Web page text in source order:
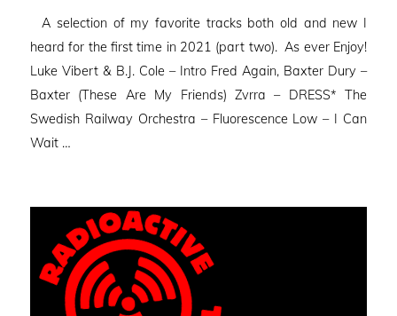
A selection of my favorite tracks both old and new I
heard for the first time in 2021 (part two). As ever Enjoy!
Luke Vibert & B.J. Cole – Intro Fred Again, Baxter Dury –
Baxter (These Are My Friends) Zvrra – DRESS* The
Swedish Railway Orchestra – Fluorescence Low – I Can
Wait …